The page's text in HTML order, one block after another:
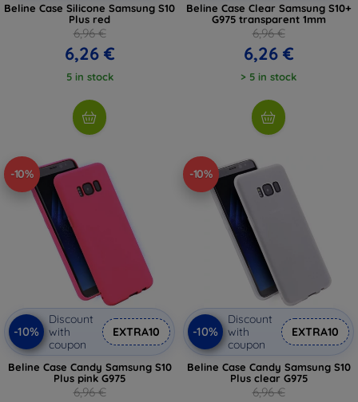
Beline Case Silicone Samsung S10
Plus red
6,96 €
6,26 €
5 in stock
Beline Case Clear Samsung S10+
G975 transparent 1mm
6,96 €
6,26 €
> 5 in stock
-10%
-10%
Discount
with
coupon
EXTRA10
Beline Case Candy Samsung S10
Plus pink G975
6,96 €
-10%
-10%
Discount
with
coupon
EXTRA10
Beline Case Candy Samsung S10
Plus clear G975
6,96 €